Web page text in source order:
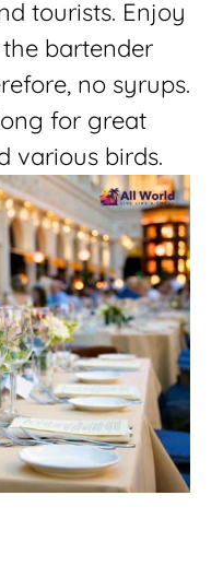
tourists. Enjoy
bartender
no syrups.
for great
various birds.